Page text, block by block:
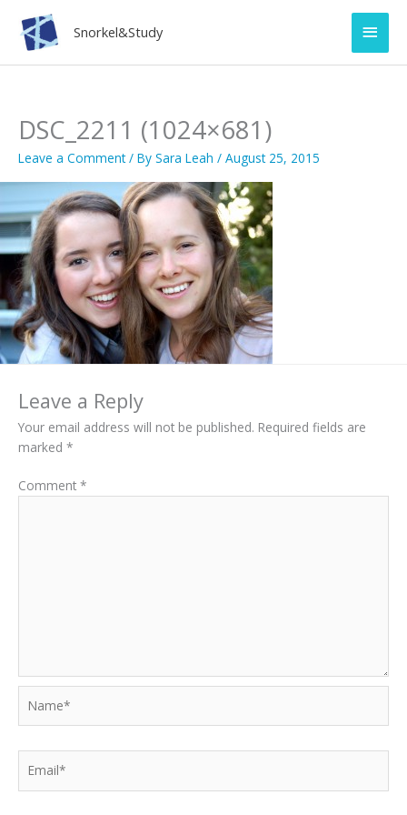
content
Snorkel&Study
Main
DSC_2211 (1024×681)
Leave a Comment / By Sara Leah / August 25, 2015
Leave a Reply
Your email address will not be published. Required fields are
marked *
Comment *